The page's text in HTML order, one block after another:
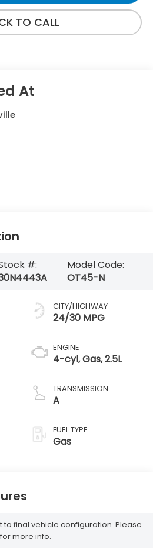
TO CALL
#:
Model Code:
OT45-N
CITY/HIGHWAY
24/30 MPG
ENGINE
4-cyl, Gas, 2.5L
TRANSMISSION
A
FUEL TYPE
Gas
final vehicle configuration. Please
more info.